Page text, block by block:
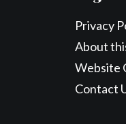
Privacy
About
Website
Contact